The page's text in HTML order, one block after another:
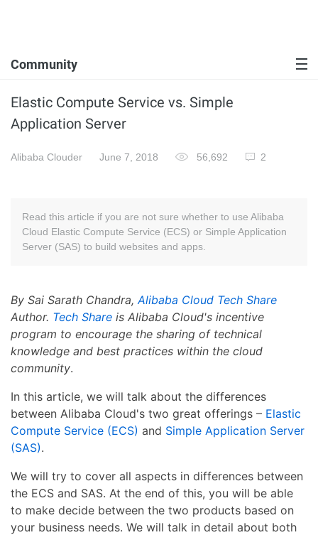
Community
Elastic Compute Service vs. Simple
Application Server
Alibaba Clouder June 7, 2018 56,692 2
Read this article if you are not sure whether to use Alibaba
Cloud Elastic Compute Service (ECS) or Simple Application
Server (SAS) to build websites and apps.
By Sai Sarath Chandra,Alibaba Cloud Tech Share
Author. Tech Share is Alibaba Cloud's incentive
program to encourage the sharing of technical
knowledge and best practices within the cloud
community.
In this article, we will talk about the differences
between Alibaba Cloud's two great offerings – Elastic
Compute Service (ECS) and Simple Application Server
(SAS).
We will try to cover all aspects in differences between
the ECS and SAS. At the end of this, you will be able
to make decide between the two products based on
your business needs. We will talk in detail about both